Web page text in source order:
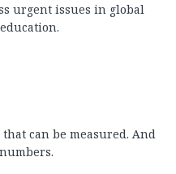
urgent issues in global
can be measured. And